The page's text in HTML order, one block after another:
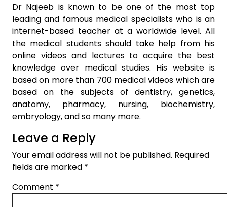
Dr Najeeb is known to be one of the most top
leading and famous medical specialists who is an
internet-based teacher at a worldwide level. All
the medical students should take help from his
online videos and lectures to acquire the best
knowledge over medical studies. His website is
based on more than 700 medical videos which are
based on the subjects of dentistry, genetics,
anatomy, pharmacy, nursing, biochemistry,
embryology, and so many more.
Leave a Reply
Your email address will not be published. Required
fields are marked *
Comment *